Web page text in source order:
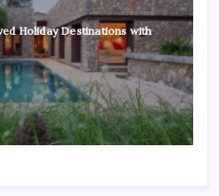
Holiday Destinations with